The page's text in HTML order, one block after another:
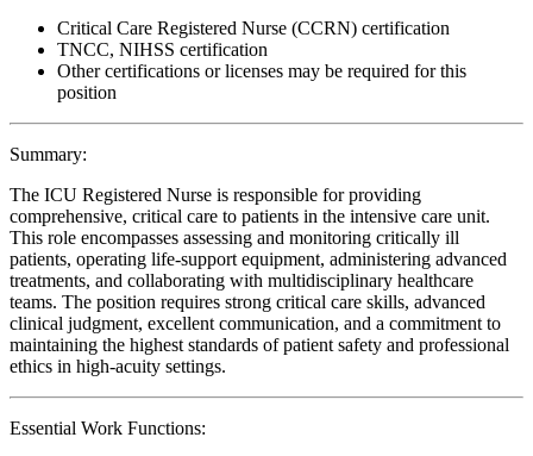
Critical Care Registered Nurse (CCRN) certification
TNCC, NIHSS certification
Other certifications or licenses may be required for this
position
Summary:
The ICU Registered Nurse is responsible for providing
comprehensive, critical care to patients in the intensive care unit.
This role encompasses assessing and monitoring critically ill
patients, operating life-support equipment, administering advanced
treatments, and collaborating with multidisciplinary healthcare
teams. The position requires strong critical care skills, advanced
clinical judgment, excellent communication, and a commitment to
maintaining the highest standards of patient safety and professional
ethics in high-acuity settings.
Essential Work Functions: